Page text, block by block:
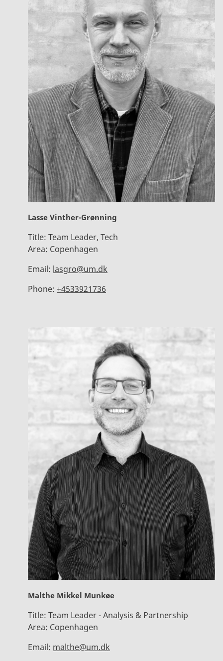
Lasse Vinther-Grønning
Title: Team Leader, Tech
Area: Copenhagen
Email: lasgro@um.dk
Phone: +4533921736
Malthe Mikkel Munkøe
Title: Team Leader - Analysis & Partnership
Area: Copenhagen
Email: malthe@um.dk